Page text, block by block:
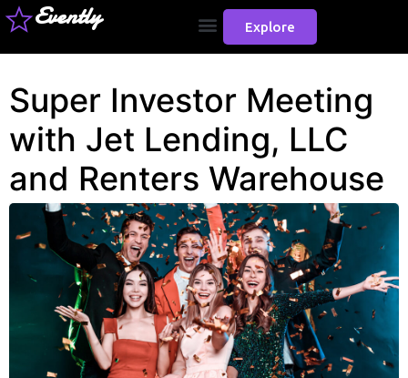
Evently Explore
Super Investor Meeting
with Jet Lending, LLC
and Renters Warehouse